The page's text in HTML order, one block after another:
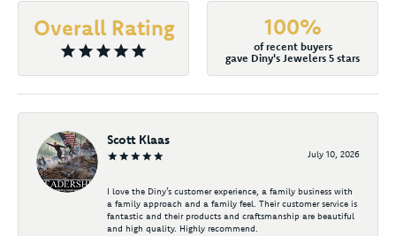
Overall Rating 100%
of recent buyers
gave Diny's Jewelers 5 stars
Scott Klaas
July 10, 2026
I love the Diny’s customer experience, a family business with
a family approach and a family feel. Their customer service is
fantastic and their products and craftsmanship are beautiful
and high quality. Highly recommend.